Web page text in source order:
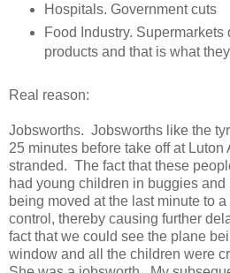
Hospitals. Government cuts
Food Industry. Supermarkets
products and that is what
Real reason:
Jobsworths. Jobsworths like the
25 minutes before take off at
stranded. The fact that these
had young children in buggies
being moved at the last minute to
control, thereby causing further
fact that we could see the plane
window and all the children were